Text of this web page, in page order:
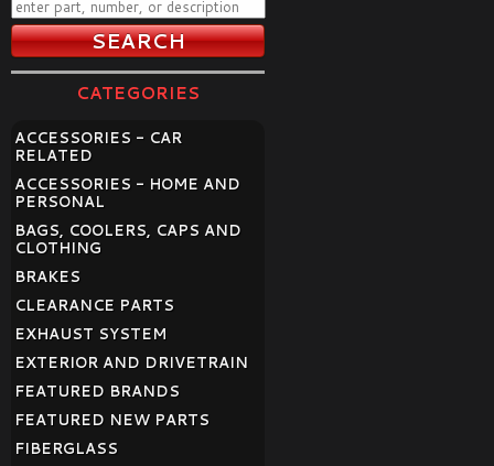
CATEGORIES
ACCESSORIES - CAR
RELATED
ACCESSORIES - HOME AND
PERSONAL
BAGS, COOLERS, CAPS AND
CLOTHING
BRAKES
CLEARANCE PARTS
EXHAUST SYSTEM
EXTERIOR AND DRIVETRAIN
FEATURED BRANDS
FEATURED NEW PARTS
FIBERGLASS